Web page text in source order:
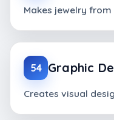
Makes jewelry
54 Graphic
Creates visual